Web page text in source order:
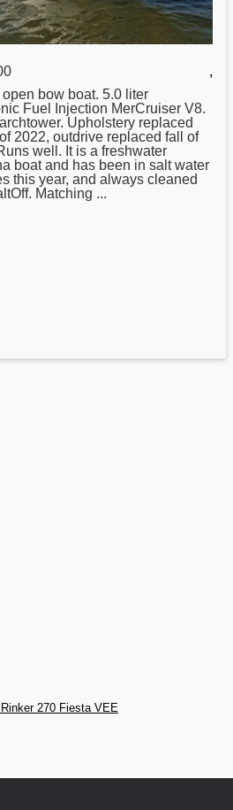
,
open bow boat. 5.0 liter
Fuel Injection MerCruiser V8.
Upholstery replaced
2022, outdrive replaced fall of
well. It is a freshwater
boat and has been in salt water
this year, and always cleaned
Matching ...
270 Fiesta VEE